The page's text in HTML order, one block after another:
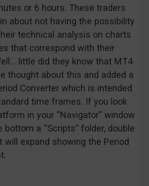
or 6 hours. These traders
about not having the possibility
technical analysis on charts
that correspond with their
little did they know that MT4
thought about this and added a
Converter which is intended
time frames. If you look
in your “Navigator” window
bottom a “Scripts” folder, double
will expand showing the Period